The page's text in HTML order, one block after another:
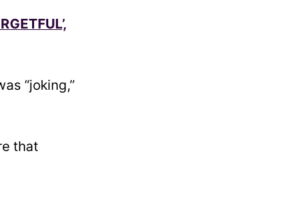
“joking,”
that